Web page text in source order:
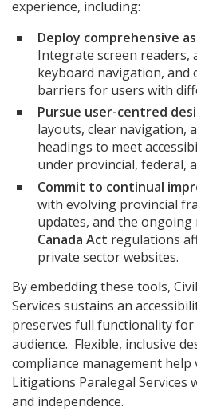
experience, including:
Deploy comprehensive
Integrate screen readers,
keyboard navigation, and
barriers for users with
Pursue user-centred
layouts, clear navigation,
headings to meet
under provincial, federal,
Commit to continual
with evolving provincial
updates, and the
Canada Act regulations
private sector websites.
By embedding these tools,
Services sustains an
preserves full functionality
audience. Flexible, inclusive
compliance management help
Litigations Paralegal Services
and independence.